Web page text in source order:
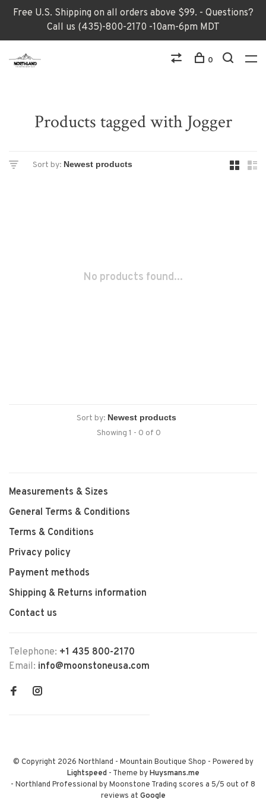
Free U.S. Shipping on all orders above $99. - Questions?
Call us (435)-800-2170 -10am-6pm MDT
0
Products tagged with Jogger
Sort by:
No products found...
Sort by:
Showing 1 - 0 of 0
Measurements & Sizes
General Terms & Conditions
Terms & Conditions
Privacy policy
Payment methods
Shipping & Returns information
Contact us
Telephone: +1 435 800-2170
Email: info@moonstoneusa.com
© Copyright 2026 Northland - Mountain Boutique Shop - Powered by
Lightspeed- Theme byHuysmans.me
- Northland Professional by Moonstone Trading scores a 5/5 out of 8
reviews at Google